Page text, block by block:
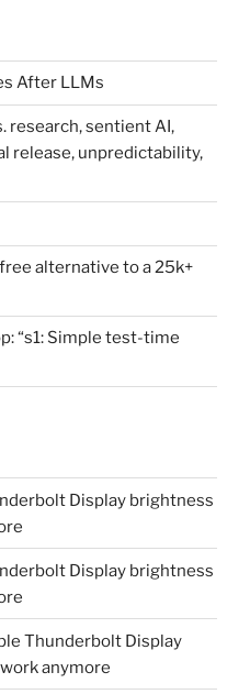
After LLMs
research, sentient AI,
release, unpredictability,
alternative to a 25k+
“s1: Simple test-time
Display brightness
Display brightness
Thunderbolt Display
anymore